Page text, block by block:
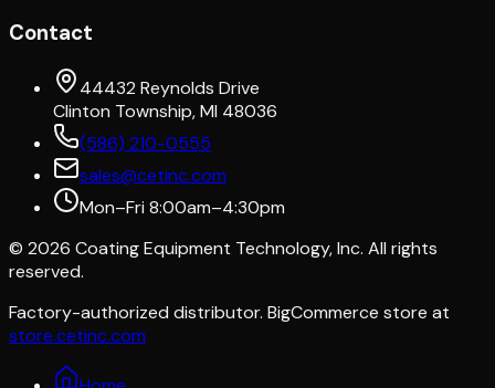
Contact
44432 Reynolds Drive
Clinton Township, MI 48036
(586) 210-0555
sales@cetinc.com
Mon–Fri 8:00am–4:30pm
© 2026 Coating Equipment Technology, Inc. All rights
reserved.
Factory-authorized distributor. BigCommerce store at
store.cetinc.com